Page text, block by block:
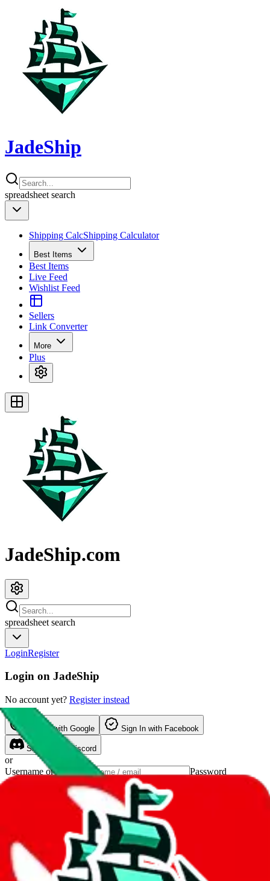
JadeShip
spreadsheet search
Shipping CalcShipping Calculator
Best Items
Best Items
Live Feed
Wishlist Feed
Sellers
Link Converter
More
Plus
JadeShip.com
spreadsheet search
LoginRegister
Login on JadeShip
No account yet? Register instead
Sign Inwith Google Sign In with Facebook
Sign In with Discord
or
Username or Email
Password
Show password
Reasons to make a JadeShip.comaccount
keep a wishlist